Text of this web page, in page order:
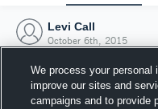
Levi Call
October 6th, 2015
We process your personal
improve our sites and
campaigns and to provide